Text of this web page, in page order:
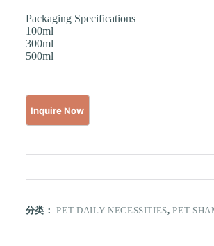
Packaging Specifications
100ml
300ml
500ml
分类：PET DAILY NECESSITIES,PET